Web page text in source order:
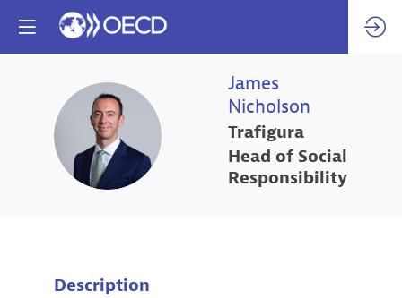
JN
James
Nicholson
Trafigura
Head of Social
Responsibility
Description